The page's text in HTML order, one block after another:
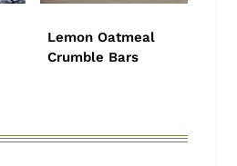
Lemon Oatmeal
Crumble Bars